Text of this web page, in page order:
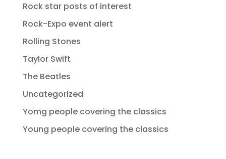
Rock star posts of interest
Rock-Expo event alert
Rolling Stones
Taylor Swift
The Beatles
Uncategorized
Yomg people covering the classics
Young people covering the classics